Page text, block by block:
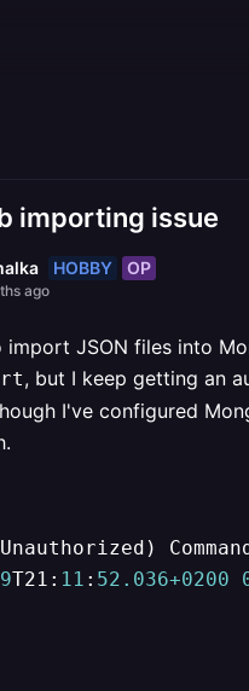
importing issue
HOBBY OP
ago
JSON files into
, but I keep getting an
I've configured
T21: 11 : 52.036+0200